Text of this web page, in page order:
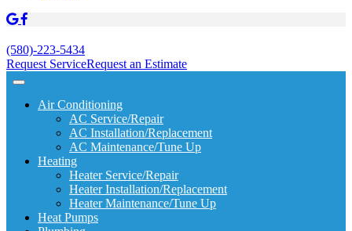
(580)-223-5434
Request ServiceRequest an Estimate
Air Conditioning
AC Service/Repair
AC Installation/Replacement
AC Maintenance/Tune Up
Heating
Heater Service/Repair
Heater Installation/Replacement
Heater Maintenance/Tune Up
Heat Pumps